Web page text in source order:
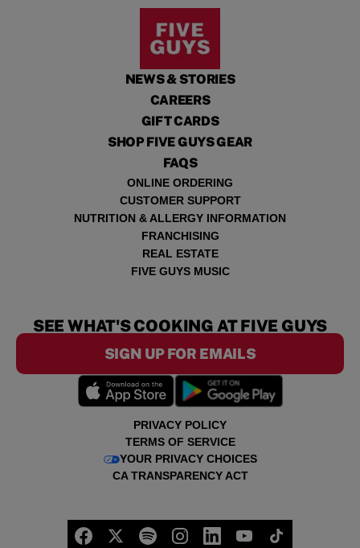
NEWS & STORIES
CAREERS
GIFT CARDS
SHOP FIVE GUYS GEAR
FAQS
ONLINE ORDERING
CUSTOMER SUPPORT
NUTRITION & ALLERGY INFORMATION
FRANCHISING
REAL ESTATE
FIVE GUYS MUSIC
PRIVACY POLICY
TERMS OF SERVICE
YOUR PRIVACY CHOICES
CA TRANSPARENCY ACT
SEE WHAT'S COOKING AT FIVE GUYS
SIGN UP FOR EMAILS